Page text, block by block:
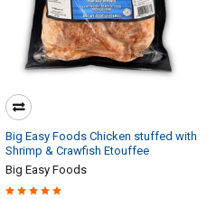
Big Easy Foods Chicken stuffed with
Shrimp & Crawfish Etouffee
Big Easy Foods